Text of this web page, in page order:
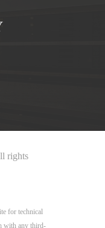
rights
for technical
with any third-